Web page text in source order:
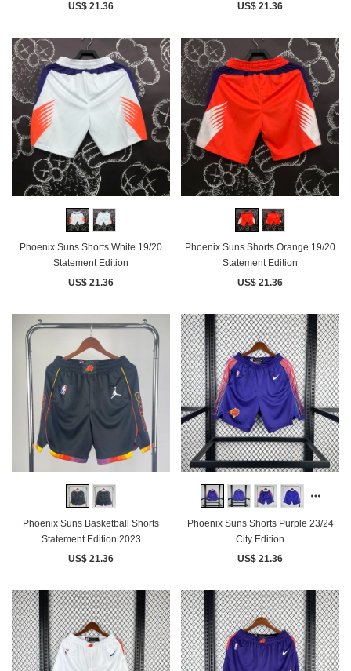
US$ 21.36
US$ 21.36
Phoenix Suns Shorts White 19/20
Statement Edition
US$ 21.36
Phoenix Suns Shorts Orange 19/20
Statement Edition
US$ 21.36
Phoenix Suns Basketball Shorts
Statement Edition 2023
US$ 21.36
Phoenix Suns Shorts Purple 23/24
City Edition
US$ 21.36